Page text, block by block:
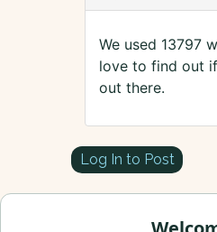
We used 13797
love to find out
out there.
Log In to Post